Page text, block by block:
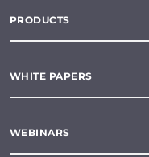
PRODUCTS
WHITE PAPERS
WEBINARS